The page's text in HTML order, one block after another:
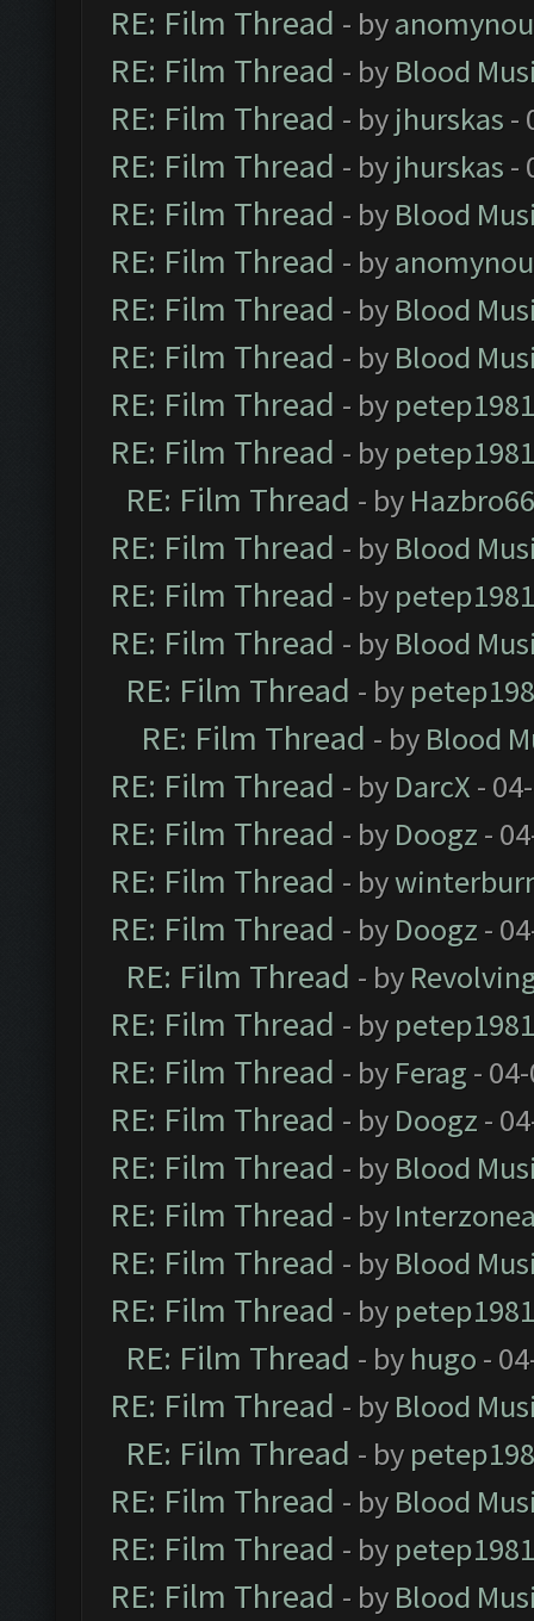
RE: Film Thread - by
RE: Film Thread - by Blood
RE: Film Thread - by jhurskas -
RE: Film Thread - by jhurskas -
RE: Film Thread - by Blood
RE: Film Thread - by
RE: Film Thread - by Blood
RE: Film Thread - by Blood
RE: Film Thread - by petep1981
RE: Film Thread - by petep1981
RE: Film Thread - by
RE: Film Thread - by Blood
RE: Film Thread - by petep1981
RE: Film Thread - by Blood
RE: Film Thread - by
RE: Film Thread - by Blood
RE: Film Thread - by DarcX -
RE: Film Thread - by Doogz -
RE: Film Thread - by
RE: Film Thread - by Doogz -
RE: Film Thread - by
RE: Film Thread - by petep1981
RE: Film Thread - by Ferag -
RE: Film Thread - by Doogz -
RE: Film Thread - by Blood
RE: Film Thread - by
RE: Film Thread - by Blood
RE: Film Thread - by petep1981
RE: Film Thread - by hugo -
RE: Film Thread - by Blood
RE: Film Thread - by
RE: Film Thread - by Blood
RE: Film Thread - by petep1981
RE: Film Thread - by Blood